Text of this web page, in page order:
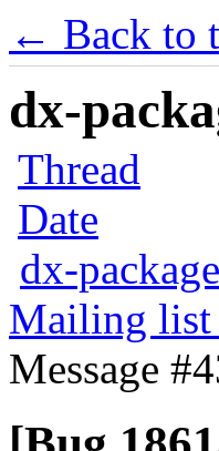
← Back to
dx-
Thread
Date
dx-
Mailing list
Message